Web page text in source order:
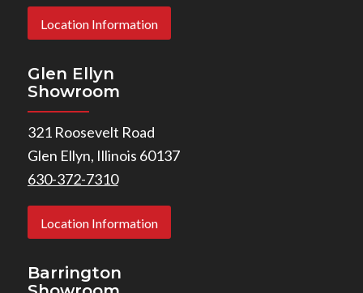
Location Information
Glen Ellyn
Showroom
321 Roosevelt Road
Glen Ellyn, Illinois 60137
630-372-7310
Location Information
Barrington